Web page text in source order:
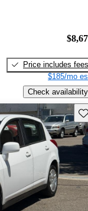
Price includes fees
$185/mo
Check availability